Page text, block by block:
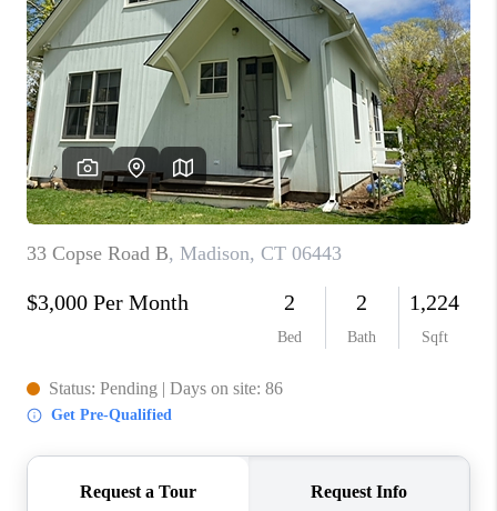
HOME VALUE
WHO WE ARE
REVIEWS
CAREERS
ABOUT PLACE
CONNECT
TOP AREAS